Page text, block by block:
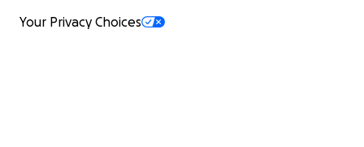
Your Privacy Choices